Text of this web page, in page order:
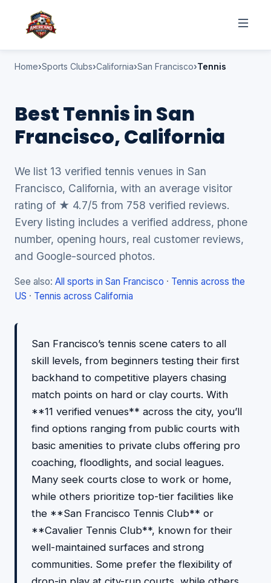
Home Sports Clubs California San Francisco Tennis
Best Tennis in San
Francisco, California
We list 13 verified tennis venues in San
Francisco, California, with an average visitor
rating of ★ 4.7/5 from 758 verified reviews.
Every listing includes a verified address, phone
number, opening hours, real customer reviews,
and Google-sourced photos.
See also: All sports in San Francisco · Tennis across the
US · Tennis across California
San Francisco’s tennis scene caters to all
skill levels, from beginners testing their first
backhand to competitive players chasing
match points on hard or clay courts. With
**11 verified venues** across the city, you’ll
find options ranging from public courts with
basic amenities to private clubs offering pro
coaching, floodlights, and social leagues.
Many seek courts close to work or home,
while others prioritize top-tier facilities like
the **San Francisco Tennis Club** or
**Cavalier Tennis Club**, known for their
well-maintained surfaces and strong
communities. Some prefer the flexibility of